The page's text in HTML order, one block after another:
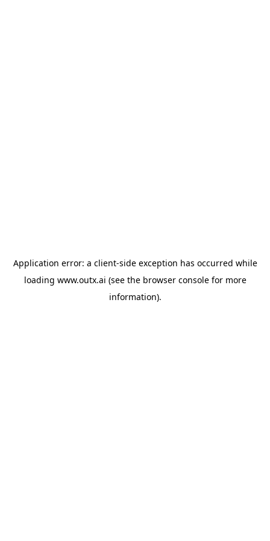
Application error: a client-side exception has occurred while
loading www.outx.ai (see the browser consolefor more
information).